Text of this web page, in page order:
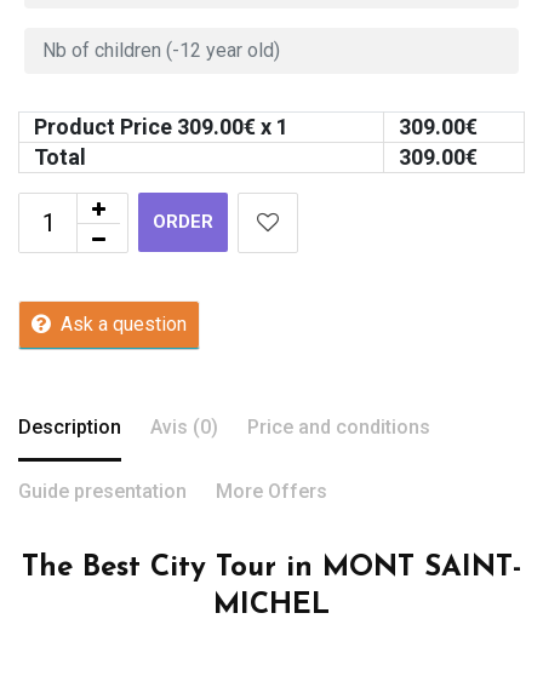
Product Price 309.00€ x 1 309.00€
Total
309.00€
ORDER
Ask a question
Description Avis (0) Price and conditions
Guide presentation More Offers
The Best City Tour in MONT SAINT-
MICHEL